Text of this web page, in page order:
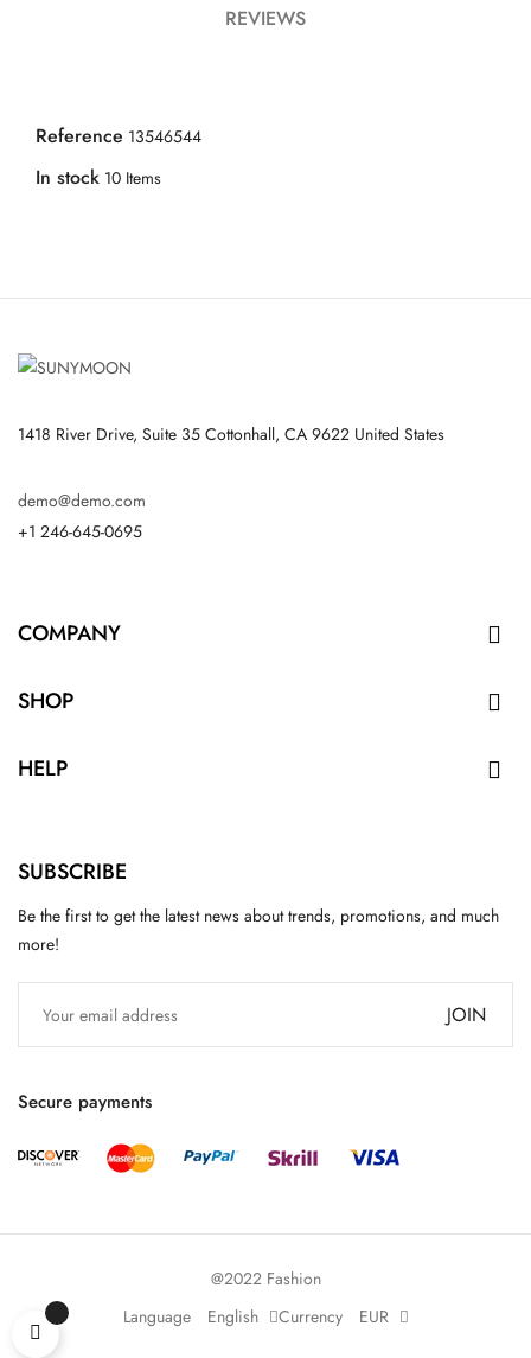
REVIEWS
Reference 13546544
In stock 10 Items
1418 River Drive, Suite 35 Cottonhall, CA 9622 United States
demo@demo.com
+1 246-645-0695
COMPANY 
SHOP 
HELP 
SUBSCRIBE
Be the first to get the latest news about trends, promotions, and much
more!
JOIN
Secure payments
@2022 Fashion
Language
English Currency EUR